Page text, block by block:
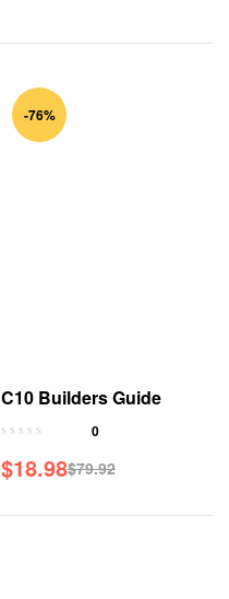
-76%
C10 Builders Guide
0
$79.92
$18.98